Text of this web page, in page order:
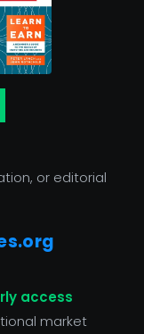
or editorial
access
market